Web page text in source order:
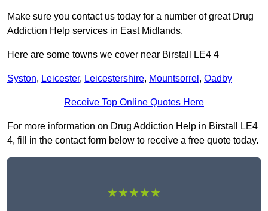
Make sure you contact us today for a number of great Drug
Addiction Help services in East Midlands.
Here are some towns we cover near Birstall LE4 4
Syston, Leicester, Leicestershire, Mountsorrel , Oadby
Receive Top Online Quotes Here
For more information on Drug Addiction Help in Birstall LE4
4, fill in the contact form below to receive a free quote today.
★★★★★